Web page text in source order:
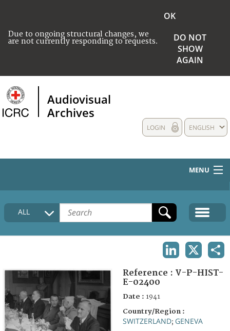
Due to ongoing structural changes, we
are not currently responding to requests.
OK
DO NOT
SHOW
AGAIN
Audiovisual
Archives
ENGLISH
LOGIN
MENU
HOME
COLLECTIONS DESCRIPTION
ALL
Reference : V-P-HIST-
E-02400
Date : 1941
Country/Region :
SWITZERLAND; GENEVA